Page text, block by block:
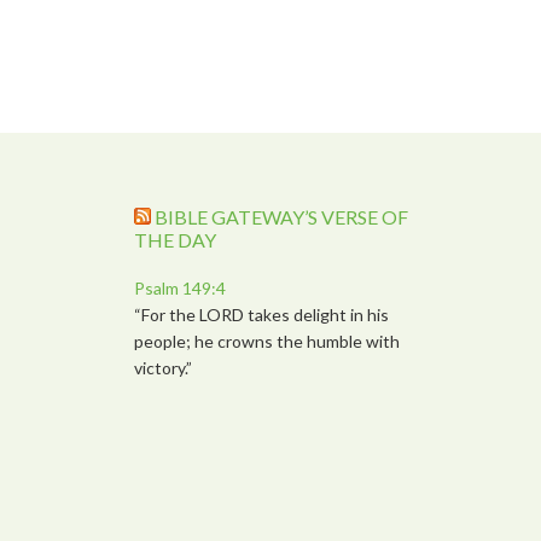
BIBLE GATEWAY’S VERSE OF
THE DAY
Psalm 149:4
“For the LORD takes delight in his
people; he crowns the humble with
victory.”